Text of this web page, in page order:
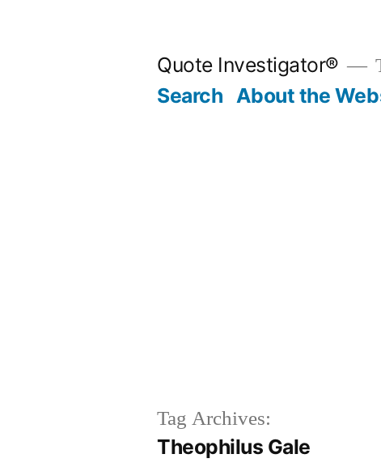
Quote Investigator®
Search About the
Tag Archives:
Theophilus Gale